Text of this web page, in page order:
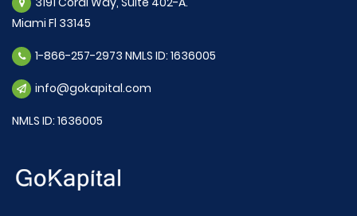
Miami Fl 33145
1-866-257-2973 NMLS ID: 1636005
info@gokapital.com
NMLS ID: 1636005